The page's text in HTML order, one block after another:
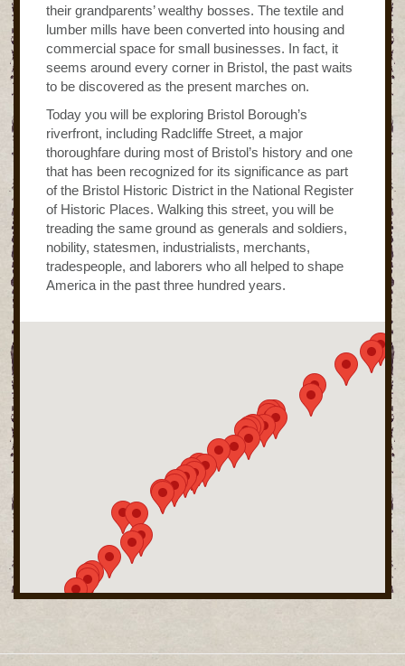
their grandparents’ wealthy bosses. The textile and
lumber mills have been converted into housing and
commercial space for small businesses. In fact, it
seems around every corner in Bristol, the past waits
to be discovered as the present marches on.
Today you will be exploring Bristol Borough’s
riverfront, including Radcliffe Street, a major
thoroughfare during most of Bristol’s history and one
that has been recognized for its significance as part
of the Bristol Historic District in the National Register
of Historic Places. Walking this street, you will be
treading the same ground as generals and soldiers,
nobility, statesmen, industrialists, merchants,
tradespeople, and laborers who all helped to shape
America in the past three hundred years.